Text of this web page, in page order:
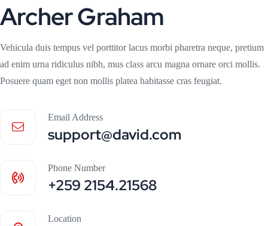
Archer Graham
Vehicula duis tempus vel porttitor lacus morbi pharetra neque, pretium
ad enim urna ridiculus nibh, mus class arcu magna ornare orci mollis.
Posuere quam eget non mollis platea habitasse cras feugiat.
Email Address
support@david.com
Phone Number
+259 2154.21568
Location